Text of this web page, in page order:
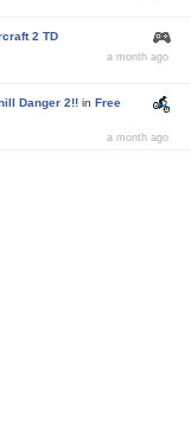
2 TD
a month ago
Danger 2!! in Free
a month ago